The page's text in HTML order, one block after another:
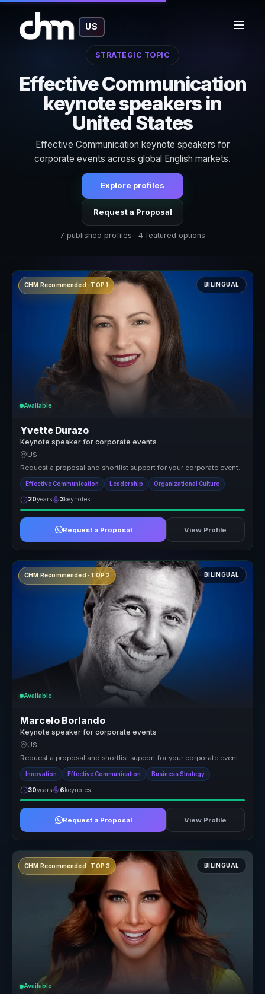
US
STRATEGIC TOPIC
Effective Communication
keynote speakers in
United States
Effective Communication keynote speakers for
corporate events across global English markets.
Explore profiles
Request a Proposal
7 published profiles · 4 featured options
CHM Recommended · TOP 1 BILINGUAL
Available
Yvette Durazo
Keynote speaker for corporate events
US
Request a proposal and shortlist support for your corporate event.
Effective Communication Leadership Organizational Culture
20years 3keynotes
Request a Proposal View Profile
CHM Recommended · TOP 2 BILINGUAL
Available
Marcelo Borlando
Keynote speaker for corporate events
US
Request a proposal and shortlist support for your corporate event.
Innovation Effective Communication Business Strategy
30years 6keynotes
Request a Proposal View Profile
CHM Recommended · TOP 3 BILINGUAL
Available